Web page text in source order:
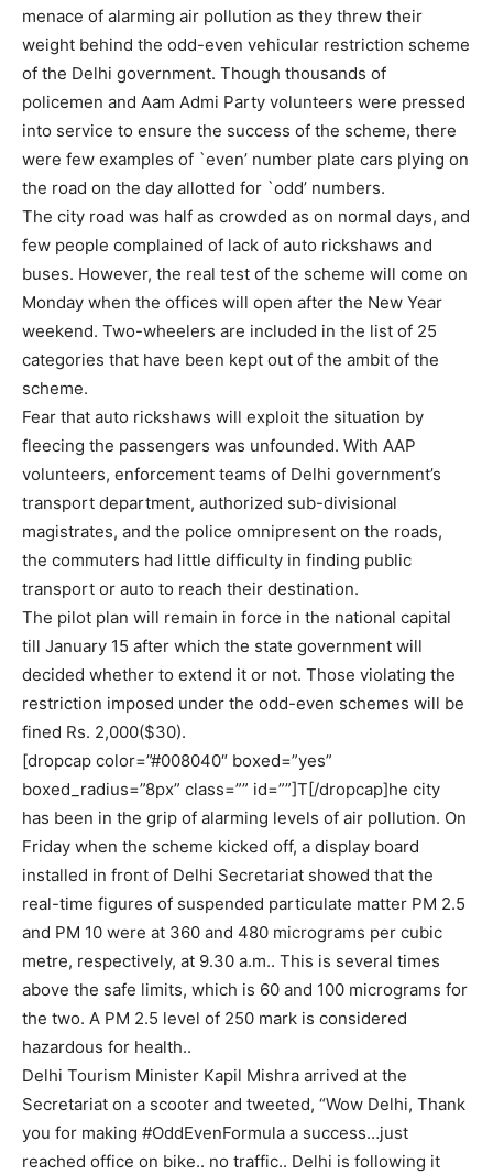
menace of alarming air pollution as they threw their
weight behind the odd-even vehicular restriction scheme
of the Delhi government. Though thousands of
policemen and Aam Admi Party volunteers were pressed
into service to ensure the success of the scheme, there
were few examples of `even’ number plate cars plying on
the road on the day allotted for `odd’ numbers.
The city road was half as crowded as on normal days, and
few people complained of lack of auto rickshaws and
buses. However, the real test of the scheme will come on
Monday when the offices will open after the New Year
weekend. Two-wheelers are included in the list of 25
categories that have been kept out of the ambit of the
scheme.
Fear that auto rickshaws will exploit the situation by
fleecing the passengers was unfounded. With AAP
volunteers, enforcement teams of Delhi government’s
transport department, authorized sub-divisional
magistrates, and the police omnipresent on the roads,
the commuters had little difficulty in finding public
transport or auto to reach their destination.
The pilot plan will remain in force in the national capital
till January 15 after which the state government will
decided whether to extend it or not. Those violating the
restriction imposed under the odd-even schemes will be
fined Rs. 2,000($30).
[dropcap color=”#008040″ boxed=”yes”
boxed_radius=”8px” class=”” id=””]T[/dropcap]he city
has been in the grip of alarming levels of air pollution. On
Friday when the scheme kicked off, a display board
installed in front of Delhi Secretariat showed that the
real-time figures of suspended particulate matter PM 2.5
and PM 10 were at 360 and 480 micrograms per cubic
metre, respectively, at 9.30 a.m.. This is several times
above the safe limits, which is 60 and 100 micrograms for
the two. A PM 2.5 level of 250 mark is considered
hazardous for health..
Delhi Tourism Minister Kapil Mishra arrived at the
Secretariat on a scooter and tweeted, “Wow Delhi, Thank
you for making #OddEvenFormula a success…just
reached office on bike.. no traffic.. Delhi is following it